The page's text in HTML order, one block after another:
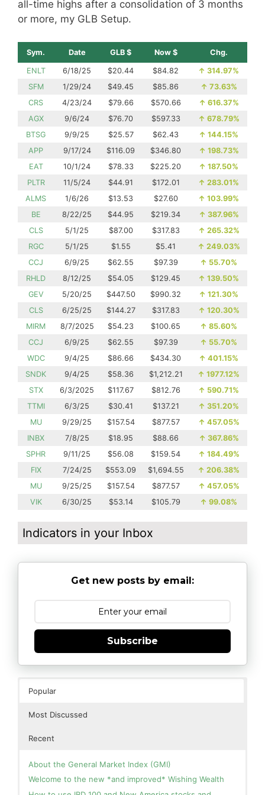
all-time highs after a consolidation of 3 months
or more, my GLB Setup.
Sym. Date GLB $ Now $ Chg.
ENLT 6/18/25 $20.44 $84.82 ↑ 314.97%
SFM
1/29/24 $49.45 $85.86 ↑ 73.63%
CRS
4/23/24 $79.66 $570.66 ↑ 616.37%
AGX
9/6/24 $76.70 $597.33 ↑ 678.79%
BTSG
9/9/25 $25.57 $62.43 ↑ 144.15%
APP
9/17/24 $116.09 $346.80 ↑ 198.73%
EAT
10/1/24 $78.33 $225.20 ↑ 187.50%
PLTR
11/5/24 $44.91 $172.01 ↑ 283.01%
ALMS
1/6/26 $13.53 $27.60 ↑ 103.99%
BE
8/22/25 $44.95 $219.34 ↑ 387.96%
CLS
5/1/25 $87.00 $317.83 ↑ 265.32%
RGC
5/1/25 $1.55 $5.41 ↑ 249.03%
CCJ
6/9/25 $62.55 $97.39 ↑ 55.70%
RHLD
8/12/25 $54.05 $129.45 ↑ 139.50%
GEV
5/20/25 $447.50 $990.32 ↑ 121.30%
CLS
6/25/25 $144.27 $317.83 ↑ 120.30%
MIRM
8/7/2025 $54.23 $100.65 ↑ 85.60%
CCJ
6/9/25 $62.55 $97.39 ↑ 55.70%
WDC
9/4/25 $86.66 $434.30 ↑ 401.15%
SNDK
9/4/25 $58.36 $1,212.21 ↑ 1977.12%
STX
6/3/2025 $117.67 $812.76 ↑ 590.71%
TTMI
6/3/25 $30.41 $137.21 ↑ 351.20%
MU
9/29/25 $157.54 $877.57 ↑ 457.05%
INBX
7/8/25 $18.95 $88.66 ↑ 367.86%
SPHR
9/11/25 $56.08 $159.54 ↑ 184.49%
FIX
7/24/25 $553.09 $1,694.55 ↑ 206.38%
MU
9/25/25 $157.54 $877.57 ↑ 457.05%
VIK
6/30/25 $53.14 $105.79 ↑ 99.08%
Indicators in your Inbox
Get new posts by email:
Subscribe
Popular
Most Discussed
Recent
About the General Market Index (GMI)
Welcome to the new *and improved* Wishing Wealth